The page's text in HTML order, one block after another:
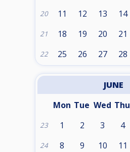
20 11 12 13 14
21 18 19 20 21
22 25 26 27 28
JUNE
Mon Tue Wed Thu
23 1 2 3 4
24 8 9 10 11